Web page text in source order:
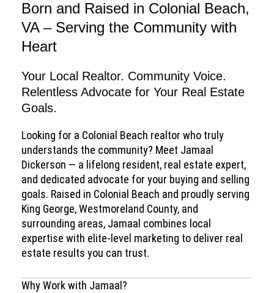
Born and Raised in Colonial Beach,
VA – Serving the Community with
Heart
Your Local Realtor. Community Voice.
Relentless Advocate for Your Real Estate
Goals.
Looking for a Colonial Beach realtor who truly
understands the community? Meet Jamaal
Dickerson — a lifelong resident, real estate expert,
and dedicated advocate for your buying and selling
goals. Raised in Colonial Beach and proudly serving
King George, Westmoreland County, and
surrounding areas, Jamaal combines local
expertise with elite-level marketing to deliver real
estate results you can trust.
Why Work with Jamaal?